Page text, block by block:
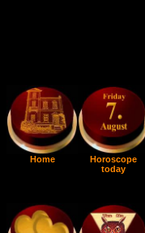
Home
Horoscope
today